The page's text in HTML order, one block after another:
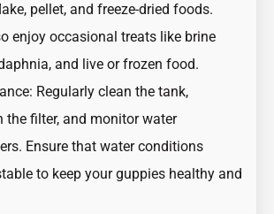
pellet, and freeze-dried foods.
enjoy occasional treats like brine
and live or frozen food.
Regularly clean the tank,
the filter, and monitor water
Ensure that water conditions
to keep your guppies healthy and